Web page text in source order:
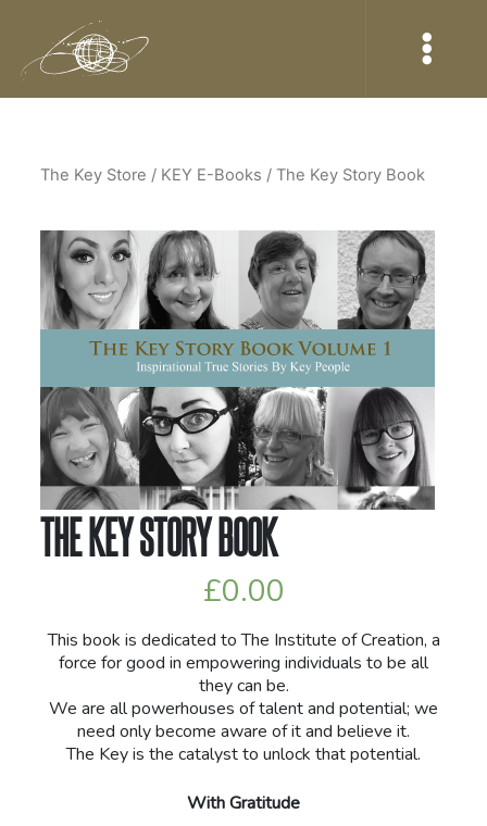
The Key Store / KEY E-Books / The Key Story Book
THE KEY STORY BOOK
£0.00
This book is dedicated to The Institute of Creation, a
force for good in empowering individuals to be all
they can be.
We are all powerhouses of talent and potential; we
need only become aware of it and believe it.
The Key is the catalyst to unlock that potential.
With Gratitude